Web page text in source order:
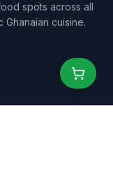
spots across all
cuisine.